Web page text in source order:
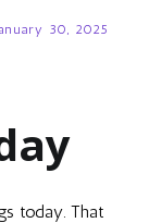
30, 2025
today. That